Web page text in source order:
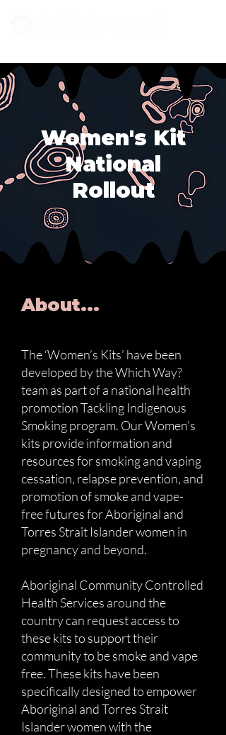
Women's Kit
National
Rollout
About...
The ‘Women’s Kits’ have been
developed by the Which Way?
team as part of a national health
promotion Tackling Indigenous
Smoking program. Our Women’s
kits provide information and
resources for smoking and vaping
cessation, relapse prevention, and
promotion of smoke and vape-
free futures for Aboriginal and
Torres Strait Islander women in
pregnancy and beyond.
Aboriginal Community Controlled
Health Services around the
country can request access to
these kits to support their
community to be smoke and vape
free. These kits have been
specifically designed to empower
Aboriginal and Torres Strait
Islander women with the